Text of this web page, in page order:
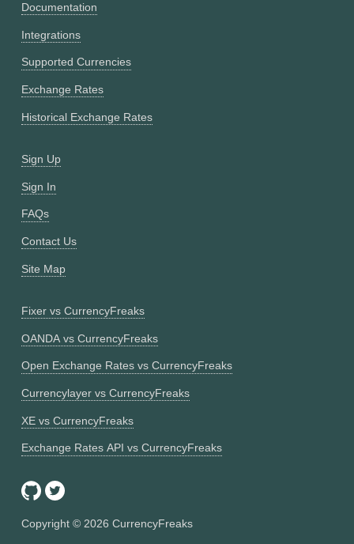
Documentation
Integrations
Supported Currencies
Exchange Rates
Historical Exchange Rates
Sign Up
Sign In
FAQs
Contact Us
Site Map
Fixer vs CurrencyFreaks
OANDA vs CurrencyFreaks
Open Exchange Rates vs CurrencyFreaks
Currencylayer vs CurrencyFreaks
XE vs CurrencyFreaks
Exchange Rates API vs CurrencyFreaks
Copyright © 2026 CurrencyFreaks